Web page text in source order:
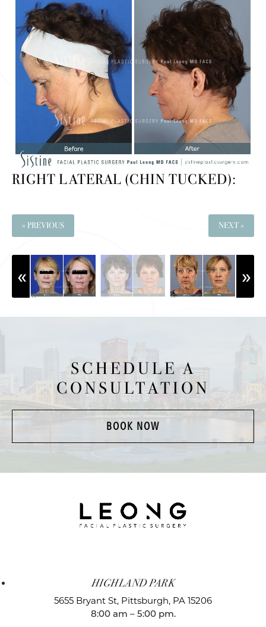
RIGHT LATERAL (CHIN TUCKED):
« PREVIOUS NEXT »
SCHEDULE A
CONSULTATION
BOOK NOW
HIGHLAND PARK
5655 Bryant St, Pittsburgh, PA 15206
8:00 am – 5:00 pm.